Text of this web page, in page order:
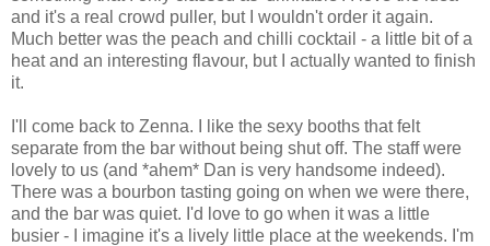
and it's a real crowd puller, but I wouldn't order it again.
Much better was the peach and chilli cocktail - a little bit of a
heat and an interesting flavour, but I actually wanted to finish
it.
I'll come back to Zenna. I like the sexy booths that felt
separate from the bar without being shut off. The staff were
lovely to us (and *ahem* Dan is very handsome indeed).
There was a bourbon tasting going on when we were there,
and the bar was quiet. I'd love to go when it was a little
busier - I imagine it's a lively little place at the weekends. I'm